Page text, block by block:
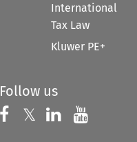
International
Tax Law
Kluwer PE+
Follow us
Follow us on
𝕏 Follow us on
Follow us